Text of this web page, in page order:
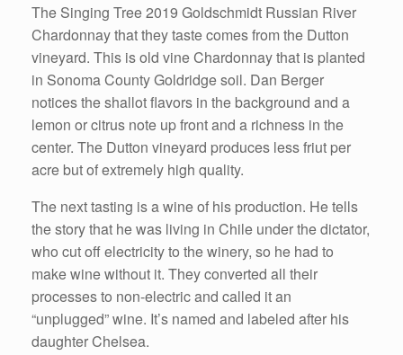
The Singing Tree 2019 Goldschmidt Russian River
Chardonnay that they taste comes from the Dutton
vineyard. This is old vine Chardonnay that is planted
in Sonoma County Goldridge soil. Dan Berger
notices the shallot flavors in the background and a
lemon or citrus note up front and a richness in the
center. The Dutton vineyard produces less friut per
acre but of extremely high quality.
The next tasting is a wine of his production. He tells
the story that he was living in Chile under the dictator,
who cut off electricity to the winery, so he had to
make wine without it. They converted all their
processes to non-electric and called it an
“unplugged” wine. It’s named and labeled after his
daughter Chelsea.